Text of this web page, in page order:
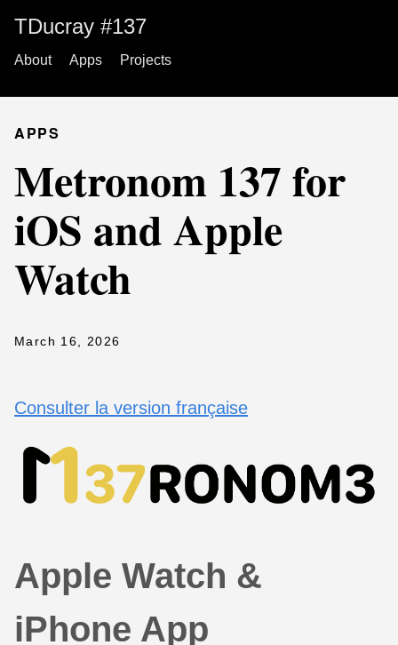
TDucray #137
About Apps Projects
APPS
Metronom 137 for
iOS and Apple
Watch
March 16, 2026
Consulter la version française
Apple Watch &
iPhone App